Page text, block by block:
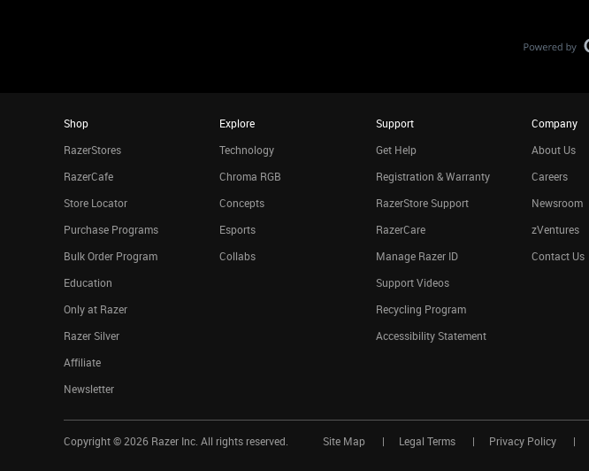
Shop
RazerStores
RazerCafe
Store Locator
Purchase Programs
Bulk Order Program
Education
Only at Razer
Razer Silver
Affiliate
Newsletter
Explore
Technology
Chroma RGB
Concepts
Esports
Collabs
Support
Get Help
Registration & Warranty
RazerStore Support
RazerCare
Manage Razer ID
Support Videos
Recycling Program
Accessibility Statement
Company
About Us
Careers
Newsroom
zVentures
Contact Us
Copyright © 2026 Razer Inc. All rights reserved. Site Map Legal Terms Privacy Policy